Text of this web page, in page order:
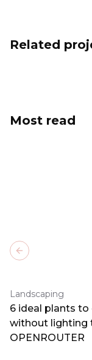
Related
Most read
Landscaping
6 ideal plants to
without lighting
OPENROUTER
Previous slide